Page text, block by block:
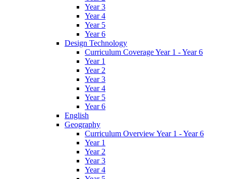
Year 3
Year 4
Year 5
Year 6
Design Technology
Curriculum Coverage Year 1 - Year 6
Year 1
Year 2
Year 3
Year 4
Year 5
Year 6
English
Geography
Curriculum Overview Year 1 - Year 6
Year 1
Year 2
Year 3
Year 4